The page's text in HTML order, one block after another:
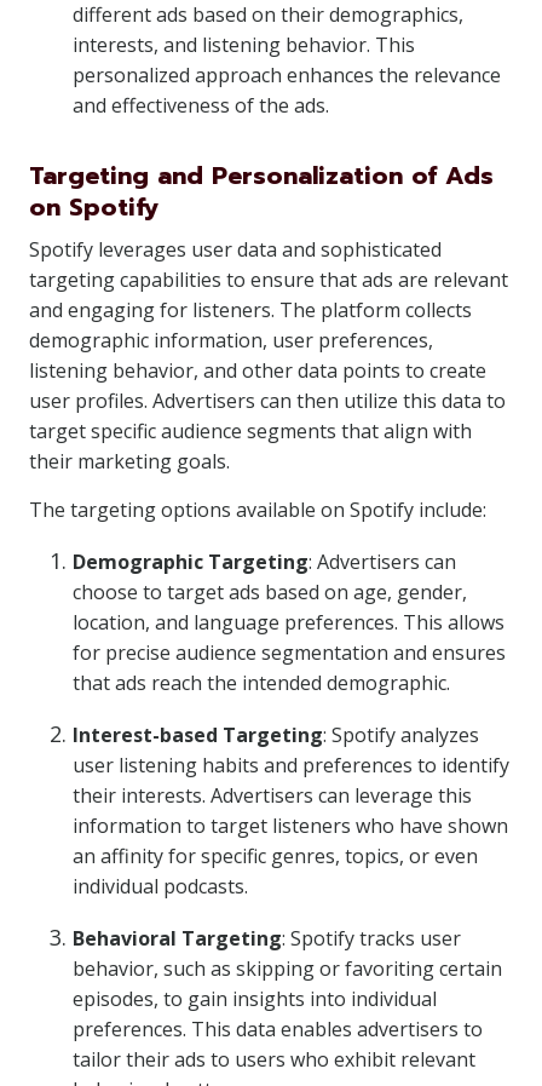
different ads based on their demographics,
interests, and listening behavior. This
personalized approach enhances the relevance
and effectiveness of the ads.
Targeting and Personalization of Ads
on Spotify
Spotify leverages user data and sophisticated
targeting capabilities to ensure that ads are relevant
and engaging for listeners. The platform collects
demographic information, user preferences,
listening behavior, and other data points to create
user profiles. Advertisers can then utilize this data to
target specific audience segments that align with
their marketing goals.
The targeting options available on Spotify include:
Demographic Targeting: Advertisers can
choose to target ads based on age, gender,
location, and language preferences. This allows
for precise audience segmentation and ensures
that ads reach the intended demographic.
Interest-based Targeting: Spotify analyzes
user listening habits and preferences to identify
their interests. Advertisers can leverage this
information to target listeners who have shown
an affinity for specific genres, topics, or even
individual podcasts.
Behavioral Targeting: Spotify tracks user
behavior, such as skipping or favoriting certain
episodes, to gain insights into individual
preferences. This data enables advertisers to
tailor their ads to users who exhibit relevant